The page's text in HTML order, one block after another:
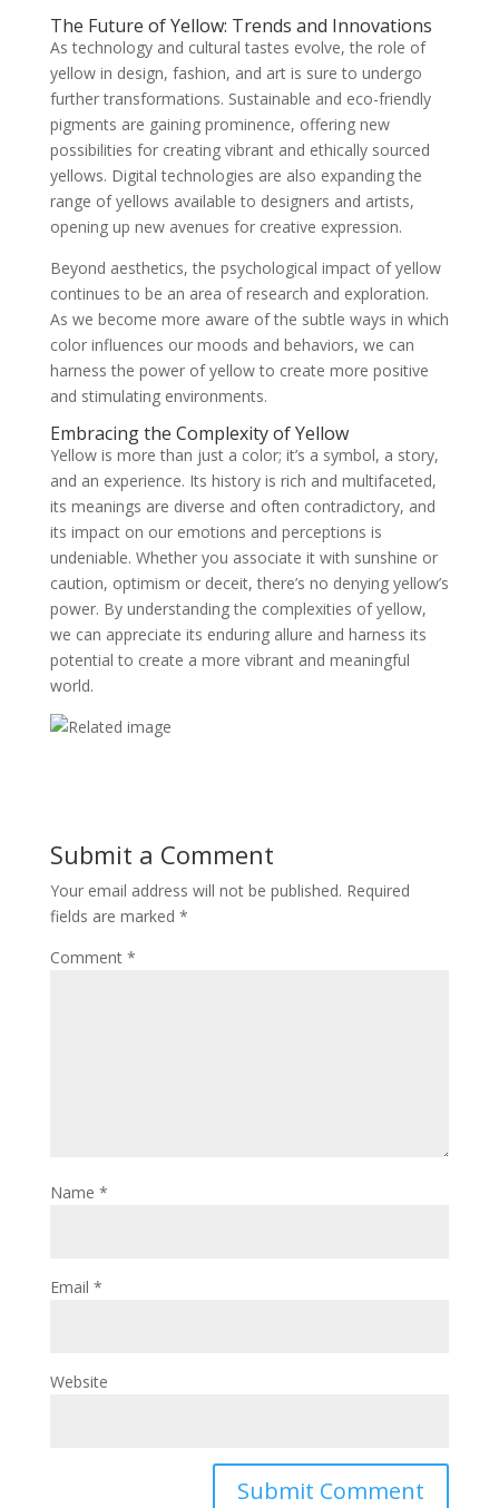
The Future of Yellow: Trends and Innovations
As technology and cultural tastes evolve, the role of
yellow in design, fashion, and art is sure to undergo
further transformations. Sustainable and eco-friendly
pigments are gaining prominence, offering new
possibilities for creating vibrant and ethically sourced
yellows. Digital technologies are also expanding the
range of yellows available to designers and artists,
opening up new avenues for creative expression.
Beyond aesthetics, the psychological impact of yellow
continues to be an area of research and exploration.
As we become more aware of the subtle ways in which
color influences our moods and behaviors, we can
harness the power of yellow to create more positive
and stimulating environments.
Embracing the Complexity of Yellow
Yellow is more than just a color; it’s a symbol, a story,
and an experience. Its history is rich and multifaceted,
its meanings are diverse and often contradictory, and
its impact on our emotions and perceptions is
undeniable. Whether you associate it with sunshine or
caution, optimism or deceit, there’s no denying yellow’s
power. By understanding the complexities of yellow,
we can appreciate its enduring allure and harness its
potential to create a more vibrant and meaningful
world.
Submit a Comment
Your email address will not be published. Required
fields are marked *
Comment *
Name *
Email *
Website